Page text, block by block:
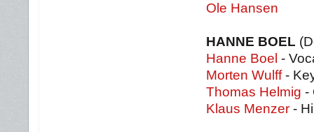
Ole Hansen
HANNE BOEL
Hanne Boel -
Morten Wulff-
Thomas Helmig -
Klaus Menzer -